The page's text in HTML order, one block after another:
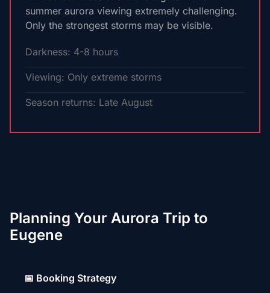
summer aurora viewing extremely challenging.
Only the strongest storms may be visible.
Darkness: 4-8 hours
Viewing: Only extreme storms
Season returns: Late August
Planning Your Aurora Trip to
Eugene
📅 Booking Strategy